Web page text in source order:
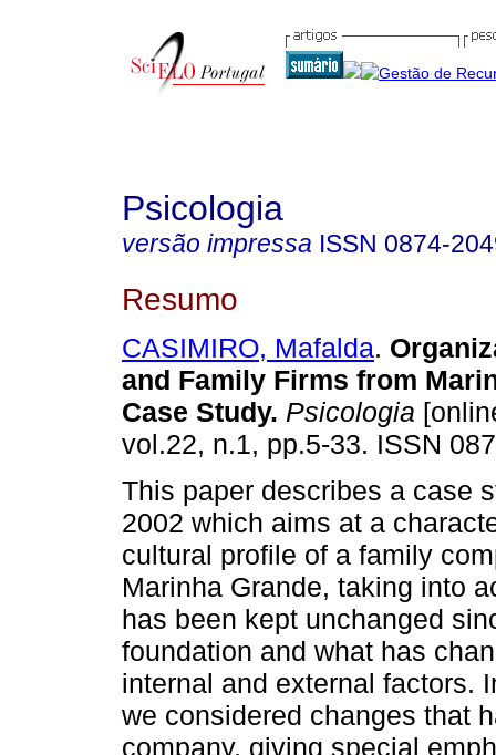
Psicologia
versão impressa ISSN 0874-
Resumo
CASIMIRO, Mafalda.
and Family Firms from
Case Study. Psicologia
vol.22, n.1, pp.5-33. ISSN
This paper describes a case
2002 which aims at a
cultural profile of a family
Marinha Grande, taking into
has been kept unchanged
foundation and what has
internal and external factors.
we considered changes that
company, giving special